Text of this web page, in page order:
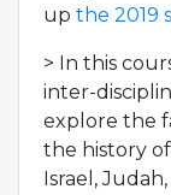
up the 2019
> In this
inter-
explore the
the history of
Israel,